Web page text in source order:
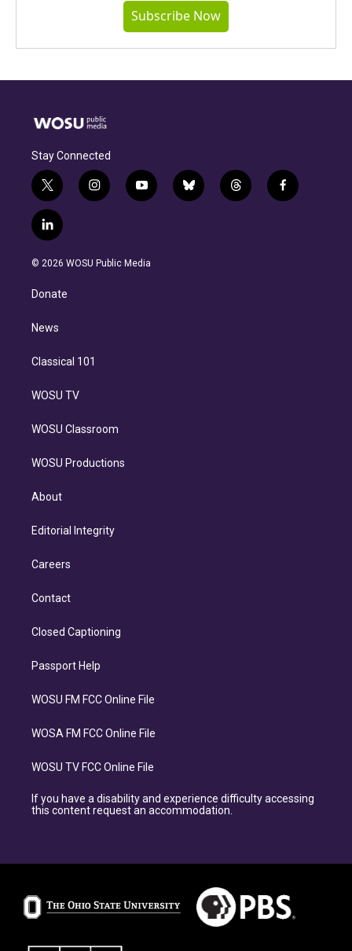
Subscribe Now
Stay Connected
t
w
i
t
e
i
n
g
y
o
b
b
l
t
h
f
a
l
i
n
e
d
n
© 2026 WOSU Public Media
Donate
News
Classical 101
WOSU TV
WOSU Classroom
WOSU Productions
About
Editorial Integrity
Careers
Contact
Closed Captioning
Passport Help
WOSU FM FCC Online File
WOSA FM FCC Online File
WOSU TV FCC Online File
If you have a disability and experience difficulty accessing
this content request an accommodation.